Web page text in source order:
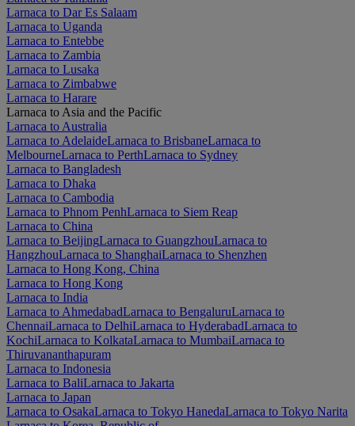
Larnaca to Dar Es Salaam
Larnaca to Uganda
Larnaca to Entebbe
Larnaca to Zambia
Larnaca to Lusaka
Larnaca to Zimbabwe
Larnaca to Harare
Larnaca to Asia and the Pacific
Larnaca to Australia
Larnaca to AdelaideLarnaca to BrisbaneLarnaca to
MelbourneLarnaca to PerthLarnaca to Sydney
Larnaca to Bangladesh
Larnaca to Dhaka
Larnaca to Cambodia
Larnaca to Phnom PenhLarnaca to Siem Reap
Larnaca to China
Larnaca to BeijingLarnaca to GuangzhouLarnaca to
HangzhouLarnaca to ShanghaiLarnaca to Shenzhen
Larnaca to Hong Kong, China
Larnaca to Hong Kong
Larnaca to India
Larnaca to AhmedabadLarnaca to BengaluruLarnaca to
ChennaiLarnaca to DelhiLarnaca to HyderabadLarnaca to
KochiLarnaca to KolkataLarnaca to MumbaiLarnaca to
Thiruvananthapuram
Larnaca to Indonesia
Larnaca to BaliLarnaca to Jakarta
Larnaca to Japan
Larnaca to OsakaLarnaca to Tokyo HanedaLarnaca to Tokyo Narita